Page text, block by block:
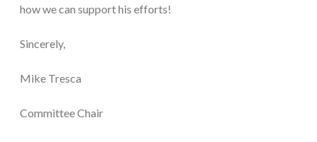
how we can support his efforts!
Sincerely,
Mike Tresca
Committee Chair